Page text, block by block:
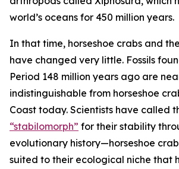
world’s oceans for 450 million years.
In that time, horseshoe crabs and
have changed very little. Fossils
Period 148 million years ago are
indistinguishable from horseshoe
Coast today. Scientists have called
“stabilomorph” for their stability
evolutionary history—horseshoe
suited to their ecological niche that